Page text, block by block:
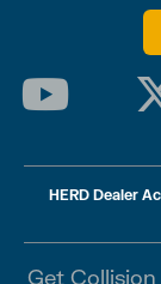
HERD Dealer
Get